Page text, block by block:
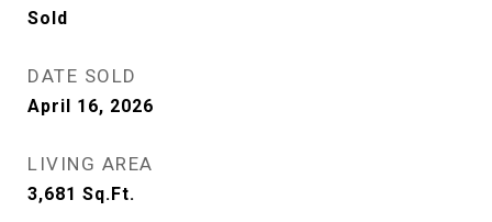
Sold
DATE SOLD
April 16, 2026
LIVING AREA
3,681 Sq.Ft.